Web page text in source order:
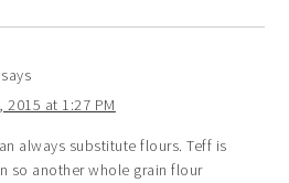
says
2015 at 1:27 PM
always substitute flours. Teff is
so another whole grain flour